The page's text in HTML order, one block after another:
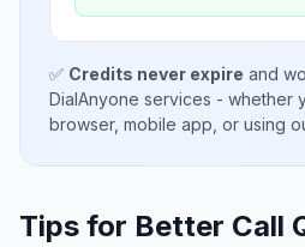
✅ Credits never expire and
DialAnyone services - whether
browser, mobile app, or using
Tips for Better Call